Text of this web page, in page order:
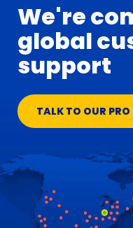
We're
global
support
TALK TO OUR